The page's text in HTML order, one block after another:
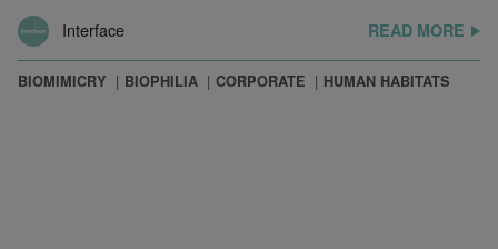
Interface
READ MORE
BIOMIMICRY BIOPHILIA CORPORATE HUMAN HABITATS